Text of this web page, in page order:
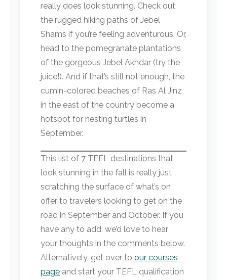
really does look stunning. Check out
the rugged hiking paths of Jebel
Shams if you’re feeling adventurous. Or,
head to the pomegranate plantations
of the gorgeous Jebel Akhdar (try the
juice!). And if that’s still not enough, the
cumin-colored beaches of Ras Al Jinz
in the east of the country become a
hotspot for nesting turtles in
September.
This list of 7 TEFL destinations that
look stunning in the fall is really just
scratching the surface of what’s on
offer to travelers looking to get on the
road in September and October. If you
have any to add, we’d love to hear
your thoughts in the comments below.
Alternatively, get over to our courses
page and start your TEFL qualification